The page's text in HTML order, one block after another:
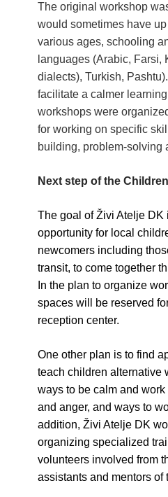
The original workshop
would sometimes have
various ages, schooling
languages (Arabic, Farsi,
dialects), Turkish,
facilitate a calmer
workshops were
for working on specific
building, problem-solving
Next step of the
The goal of Živi Atelje DK
opportunity for local
newcomers including
transit, to come together
In the plan to organize
spaces will be reserved
reception center.
One other plan is to find
teach children alternative
ways to be calm and
and anger, and ways to
addition, Živi Atelje DK
organizing specialized
volunteers involved from
assistants and mentors of